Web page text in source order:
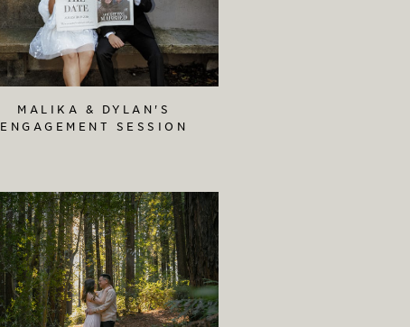
MALIKA & DYLAN'S
ENGAGEMENT SESSION